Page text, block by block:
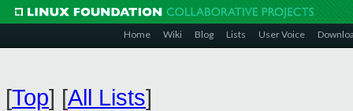
Home Wiki Blog Lists User Voice
[Top] [All Lists]